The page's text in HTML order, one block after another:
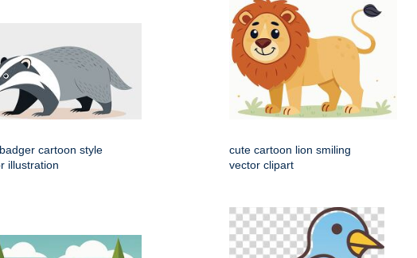
cartoon style
illustration
cute cartoon lion smiling
vector clipart